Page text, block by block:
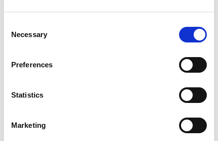
Selection
Necessary
Preferences
Statistics
Marketing